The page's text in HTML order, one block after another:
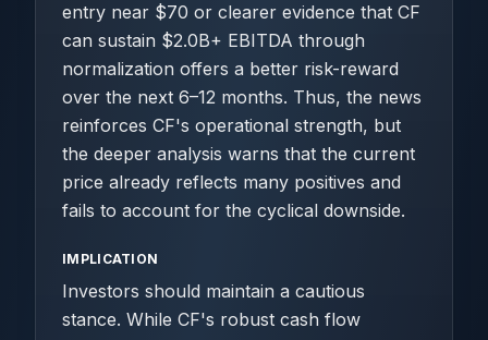
entry near $70 or clearer evidence that CF
can sustain $2.0B+ EBITDA through
normalization offers a better risk-reward
over the next 6–12 months. Thus, the news
reinforces CF's operational strength, but
the deeper analysis warns that the current
price already reflects many positives and
fails to account for the cyclical downside.
IMPLICATION
Investors should maintain a cautious
stance. While CF's robust cash flow